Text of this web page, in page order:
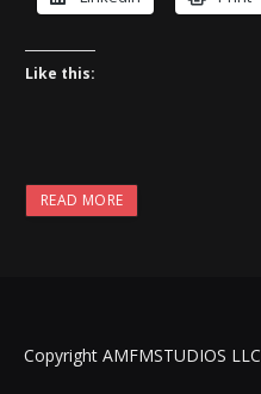
Like this:
READ MORE
Copyright AMFMSTUDIOS LLC